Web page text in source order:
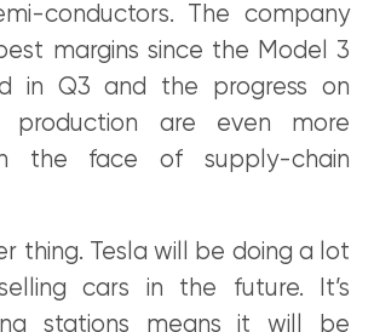
conductors. The company
margins since the Model 3
in Q3 and the progress on
production are even more
the face of supply-chain
thing. Tesla will be doing a lot
cars in the future. It’s
stations means it will be